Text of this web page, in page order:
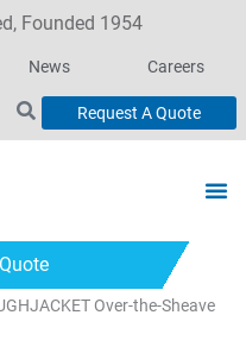
Founded 1954
News Careers
Request A Quote
Over-the-Sheave